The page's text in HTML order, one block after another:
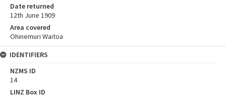
Date returned
12th June 1909
Area covered
Ohinemuri Waitoa
IDENTIFIERS
NZMS ID
14
LINZ Box ID